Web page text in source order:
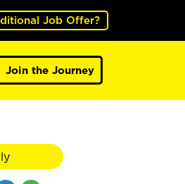
Job Offer?
Join the Journey